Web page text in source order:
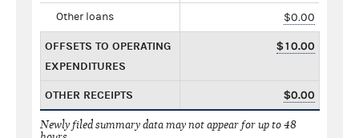
Other loans $0.00
OFFSETS TO OPERATING
EXPENDITURES
$10.00
OTHER RECEIPTS $0.00
Newly filed summary data may not appear for up to 48